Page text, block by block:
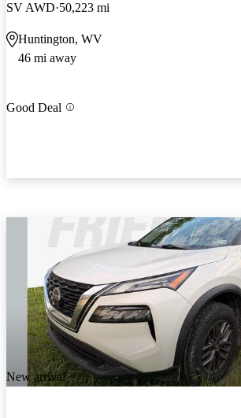
SV AWD 50,223 mi
Huntington, WV
46 mi away
Good Deal
New arrival